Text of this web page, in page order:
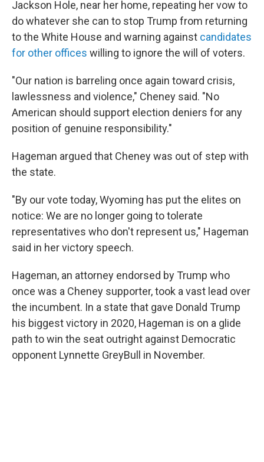
Jackson Hole, near her home, repeating her vow to
do whatever she can to stop Trump from returning
to the White House and warning against candidates
for other offices willing to ignore the will of voters.
"Our nation is barreling once again toward crisis,
lawlessness and violence," Cheney said. "No
American should support election deniers for any
position of genuine responsibility."
Hageman argued that Cheney was out of step with
the state.
"By our vote today, Wyoming has put the elites on
notice: We are no longer going to tolerate
representatives who don't represent us," Hageman
said in her victory speech.
Hageman, an attorney endorsed by Trump who
once was a Cheney supporter, took a vast lead over
the incumbent. In a state that gave Donald Trump
his biggest victory in 2020, Hageman is on a glide
path to win the seat outright against Democratic
opponent Lynnette GreyBull in November.